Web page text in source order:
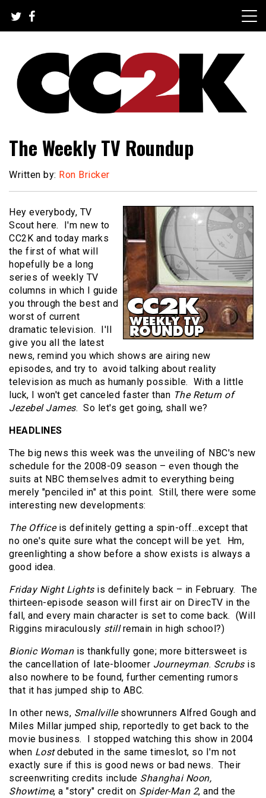
content
CC2K
The Weekly TV Roundup
Written by: Ron Bricker
Hey everybody, TV
Scout here. I'm new to
CC2K and today marks
the first of what will
hopefully be a long
series of weekly TV
columns in which I guide
you through the best and
worst of current
dramatic television. I'll
give you all the latest
news, remind you which shows are airing new
episodes, and try to avoid talking about reality
television as much as humanly possible. With a little
luck, I won't get canceled faster than The Return of
Jezebel James. So let's get going, shall we?
HEADLINES
The big news this week was the unveiling of NBC's new
schedule for the 2008-09 season – even though the
suits at NBC themselves admit to everything being
merely "penciled in" at this point. Still, there were some
interesting new developments:
The Officeis definitely getting a spin-off…except that
no one's quite sure what the concept will be yet. Hm,
greenlighting a show before a show exists is always a
good idea.
Friday Night Lightsis definitely back – in February. The
thirteen-episode season will first air on DirecTV in the
fall, and every main character is set to come back. (Will
Riggins miraculously stillremain in high school?)
Bionic Womanis thankfully gone; more bittersweet is
the cancellation of late-bloomer Journeyman. Scrubs is
also nowhere to be found, further cementing rumors
that it has jumped ship to ABC.
In other news, Smallville showrunners Alfred Gough and
Miles Millar jumped ship, reportedly to get back to the
movie business. I stopped watching this show in 2004
when Lostdebuted in the same timeslot, so I'm not
exactly sure if this is good news or bad news. Their
screenwriting credits include Shanghai Noon,
Showtime, a "story" credit on Spider-Man 2, and the